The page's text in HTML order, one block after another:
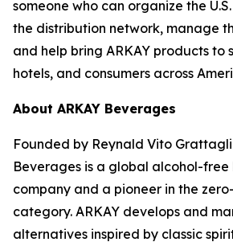
someone who can organize the
the distribution network, manage
and help bring ARKAY products to
hotels, and consumers across
About ARKAY Beverages
Founded by Reynald Vito
Beverages is a global alcohol-
company and a pioneer in the
category. ARKAY develops and
alternatives inspired by classic